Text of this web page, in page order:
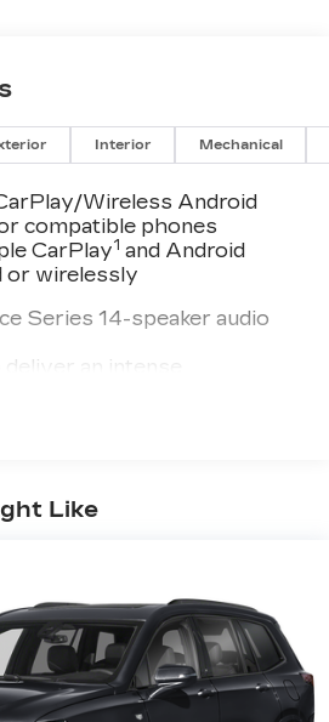
Interior Mechanical
Wireless Android
compatible phones
CarPlay1 and Android
or wirelessly
Series 14-speaker audio
an intense,
optional equipment
or dealer for details.
with navigation
experience1 places access to
music and navigation2with
time traffic alerts
Like